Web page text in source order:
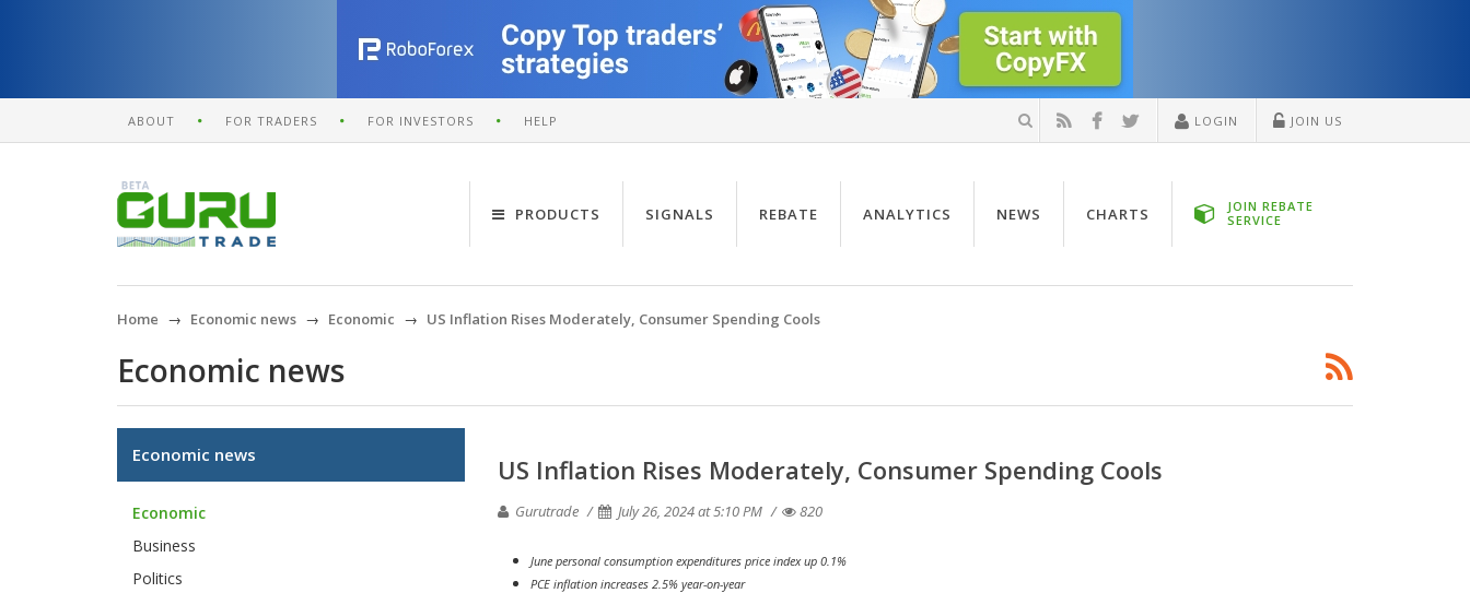
ABOUT FOR TRADERS FOR INVESTORS HELP LOGIN JOIN US
PRODUCTS SIGNALS REBATE ANALYTICS NEWS CHARTS
JOIN REBATE
SERVICE
Home Economic news Economic US Inflation Rises Moderately, Consumer Spending Cools
Economic news
US Inflation Rises Moderately, Consumer Spending Cools
Gurutrade July 26, 2024 at 5:10 PM 820
June personal consumption expenditures price index up 0.1%
PCE inflation increases 2.5% year-on-year
Economic news
Economic
Business
Politics